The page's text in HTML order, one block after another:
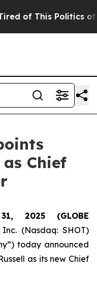
of This Politics of
Chief
2025 (GLOBE
(Nasdaq: SHOT)
today announced
as its new Chief